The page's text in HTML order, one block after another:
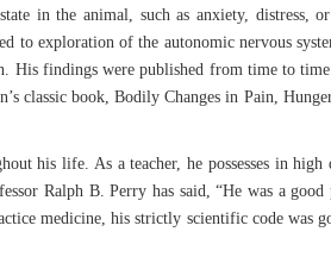
in the animal, such as anxiety, distress,
exploration of the autonomic nervous
His findings were published from time to
classic book, Bodily Changes in Pain,
his life. As a teacher, he possesses in
Ralph B. Perry has said, “He was a
medicine, his strictly scientific code was